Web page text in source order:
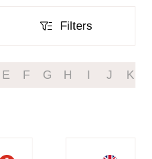
Filters
Filters
E F G H I J K